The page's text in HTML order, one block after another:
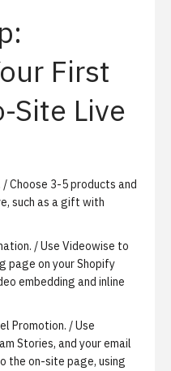
First
Site Live
/ Choose 3-5 products and
such as a gift with
/ Use Videowise to
page on your Shopify
embedding and inline
Promotion. / Use
Stories, and your email
the on-site page, using